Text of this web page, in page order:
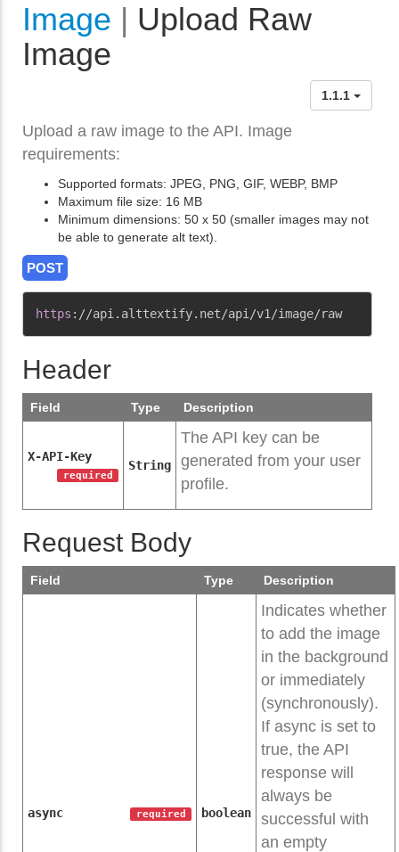
Image | Upload Raw
Image
1.1.1
Upload a raw image to the API. Image
requirements:
Supported formats: JPEG, PNG, GIF, WEBP, BMP
Maximum file size: 16 MB
Minimum dimensions: 50 x 50 (smaller images may not
be able to generate alt text).
POST
https : //api.alttextify.net/api/v1/image/raw
Header
Field Type Description
X-API-Key
required
String
The API key can be
generated from your user
profile.
Request Body
Field Type Description
async required boolean
Indicates whether
to add the image
in the background
or immediately
(synchronously).
If async is set to
true, the API
response will
always be
successful with
an empty